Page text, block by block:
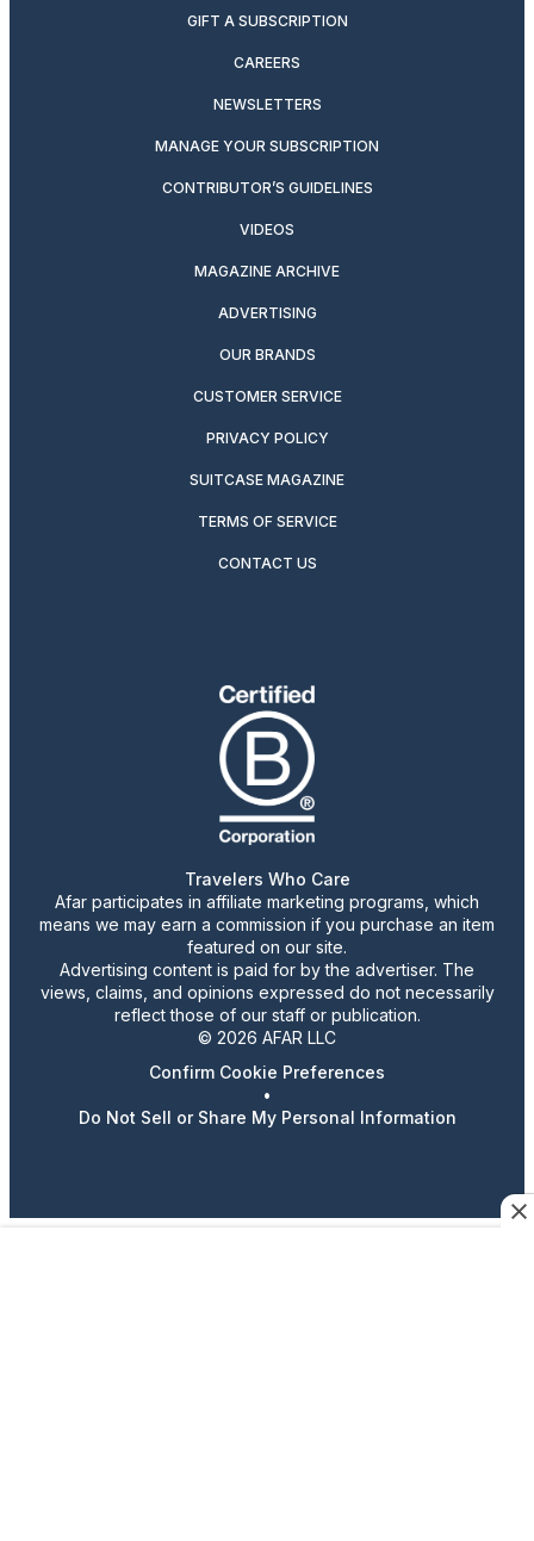
GIFT A SUBSCRIPTION
CAREERS
NEWSLETTERS
MANAGE YOUR SUBSCRIPTION
CONTRIBUTOR’S GUIDELINES
VIDEOS
MAGAZINE ARCHIVE
ADVERTISING
OUR BRANDS
CUSTOMER SERVICE
PRIVACY POLICY
SUITCASE MAGAZINE
TERMS OF SERVICE
CONTACT US
Travelers Who Care
Afar participates in affiliate marketing programs, which
means we may earn a commission if you purchase an item
featured on our site.
Advertising content is paid for by the advertiser. The
views, claims, and opinions expressed do not necessarily
reflect those of our staff or publication.
© 2026 AFAR LLC
Confirm Cookie Preferences
•
Do Not Sell or Share My Personal Information